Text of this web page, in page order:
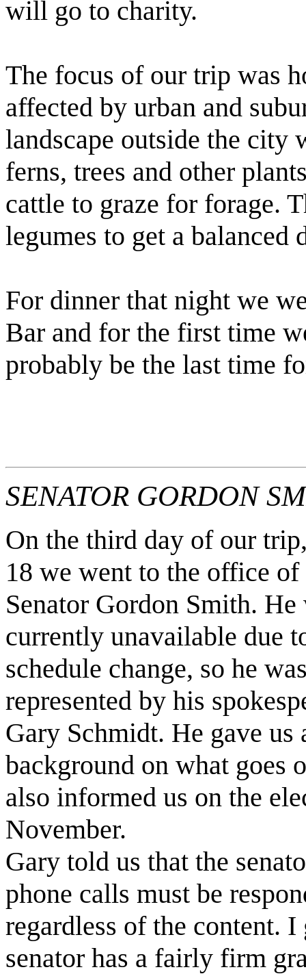
will go to charity.
The focus of our trip was
affected by urban and
landscape outside the city
ferns, trees and other
cattle to graze for forage.
legumes to get a balanced
For dinner that night we
Bar and for the first time
probably be the last time
SENATOR GORDON
On the third day of our
18 we went to the office of
Senator Gordon Smith. He
currently unavailable due
schedule change, so he
represented by his
Gary Schmidt. He gave us
background on what goes
also informed us on the
November.
Gary told us that the
phone calls must be
regardless of the content.
senator has a fairly firm